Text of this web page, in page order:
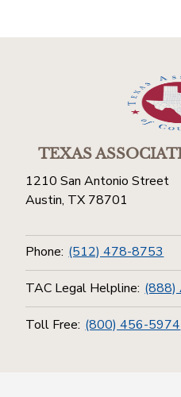
TEXAS
1210 San Antonio Street
Austin, TX 78701
Phone: (512) 478-8753
TAC Legal Helpline: (888)
Toll Free: (800) 456-5974